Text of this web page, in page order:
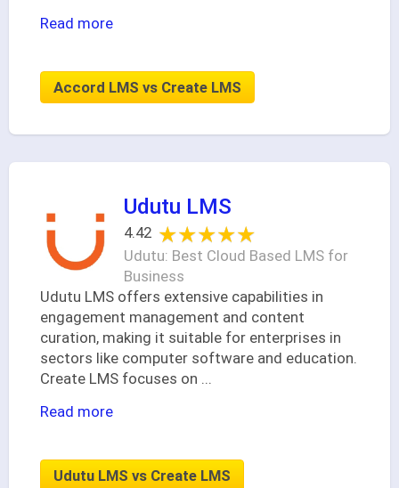
Read more
Accord LMS vs Create LMS
Udutu LMS
4.42 ★★★★★
★★★★★
Udutu: Best Cloud Based LMS for
Business
Udutu LMS offers extensive capabilities in
engagement management and content
curation, making it suitable for enterprises in
sectors like computer software and education.
Create LMS focuses on ...
Read more
Udutu LMS vs Create LMS